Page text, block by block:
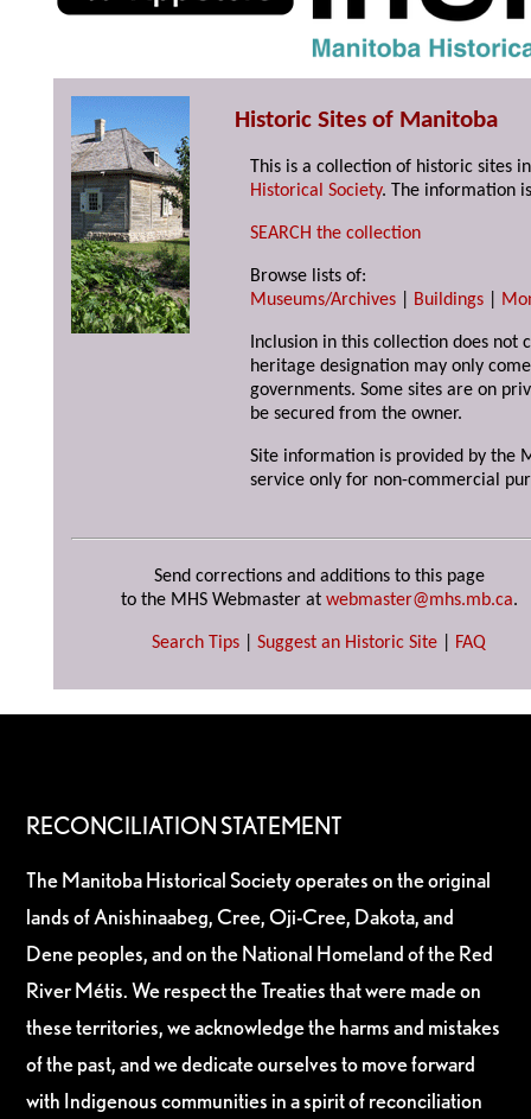
Historic Sites of Manitoba
This is a collection of historic sites
Historical Society. The information
SEARCH the collection
Browse lists of:
Museums/Archives
Buildings
Inclusion in this collection does not
heritage designation may only
governments. Some sites are on
be secured from the owner.
Site information is provided by the
service only for non-commercial
Send corrections and additions to this page
to the MHS Webmaster at webmaster@mhs.mb.ca.
Search Tips Suggest an Historic Site FAQ
RECONCILIATION STATEMENT
The Manitoba Historical Society operates on the original
lands of Anishinaabeg, Cree, Oji-Cree, Dakota, and
Dene peoples, and on the National Homeland of the Red
River Métis. We respect the Treaties that were made on
these territories, we acknowledge the harms and mistakes
of the past, and we dedicate ourselves to move forward
with Indigenous communities in a spirit of reconciliation